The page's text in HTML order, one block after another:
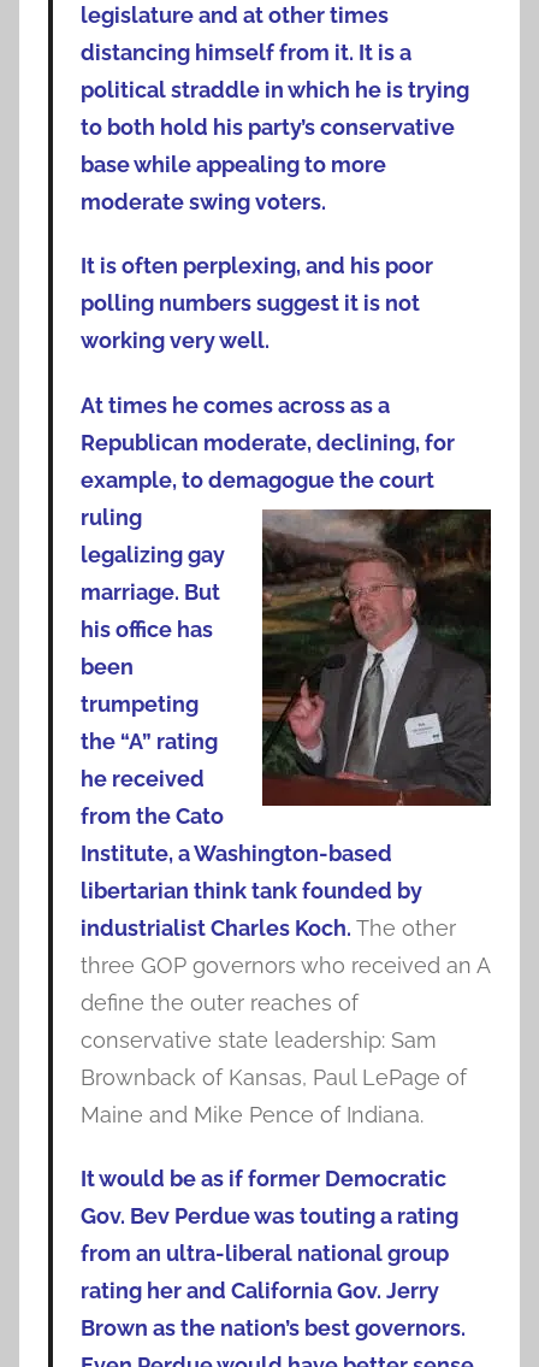
legislature and at other times
distancing himself from it. It is a
political straddle in which he is trying
to both hold his party’s conservative
base while appealing to more
moderate swing voters.
It is often perplexing, and his poor
polling numbers suggest it is not
working very well.
At times he comes across as a
Republican moderate, declining, for
example, to demagogue the court
ruling
legalizing gay
marriage. But
his office has
been
trumpeting
the “A” rating
he received
from the Cato
Institute, a Washington-based
libertarian think tank founded by
industrialist Charles Koch. The other
three GOP governors who received an A
define the outer reaches of
conservative state leadership: Sam
Brownback of Kansas, Paul LePage of
Maine and Mike Pence of Indiana.
It would be as if former Democratic
Gov. Bev Perdue was touting a rating
from an ultra-liberal national group
rating her and California Gov. Jerry
Brown as the nation’s best governors.